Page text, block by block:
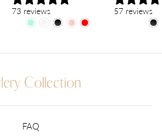
73 reviews 57 reviews
FAQ